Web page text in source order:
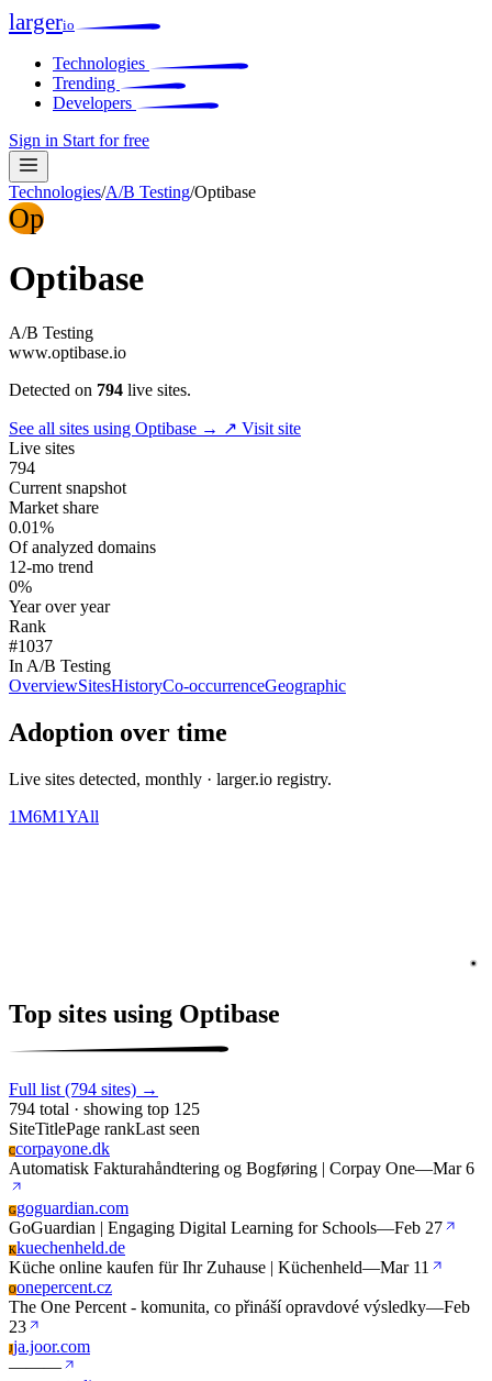
largerio
Technologies
Trending
Developers
Sign in Start for free
Technologies/A/B Testing/Optibase
Op
Optibase
A/B Testing
www.optibase.io
Detected on 794 live sites.
See all sites using Optibase → ↗ Visit site
Live sites
794
Current snapshot
Market share
0.01%
Of analyzed domains
12-mo trend
0%
Year over year
Rank
#1037
In A/B Testing
OverviewSitesHistoryCo-occurrenceGeographic
Adoption over time
Live sites detected, monthly · larger.io registry.
1M6M1YAll
Top sites using Optibase
Full list (794 sites) →
794 total · showing top 125
SiteTitlePage rankLast seen
Ccorpayone.dk
Automatisk Fakturahåndtering og Bogføring | Corpay One—Mar 6
Ggoguardian.com
GoGuardian | Engaging Digital Learning for Schools—Feb 27
Kkuechenheld.de
Küche online kaufen für Ihr Zuhause | Küchenheld—Mar 11
Oonepercent.cz
The One Percent - komunita, co přináší opravdové výsledky—Feb
23
Jja.joor.com
———